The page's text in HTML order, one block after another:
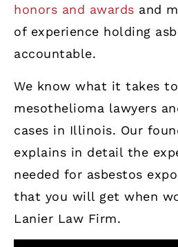
honors and awards and
of experience holding
accountable.
We know what it takes
mesothelioma lawyers
cases in Illinois. Our
explains in detail the
needed for asbestos
that you will get when
Lanier Law Firm.